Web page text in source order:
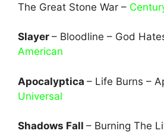
The Great Stone War –
Slayer – Bloodline – God
American
Apocalyptica – Life Burns –
Universal
Shadows Fall – Burning The